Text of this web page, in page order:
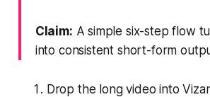
Claim: A simple six-step flow
into consistent short-form
Drop the long video into